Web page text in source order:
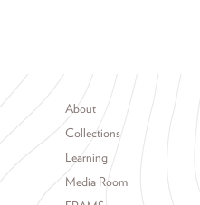
Footer menu
About
Collections
Learning
Media Room